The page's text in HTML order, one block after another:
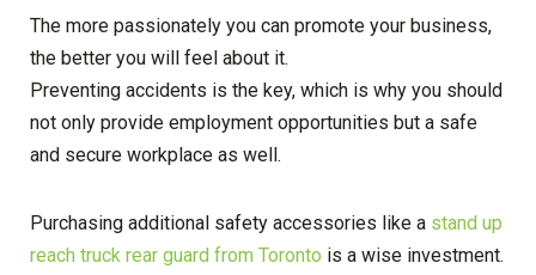
The more passionately you can promote your business,
the better you will feel about it.
Preventing accidents is the key, which is why you should
not only provide employment opportunities but a safe
and secure workplace as well.
Purchasing additional safety accessories like a stand up
reach truck rear guard from Toronto is a wise investment.